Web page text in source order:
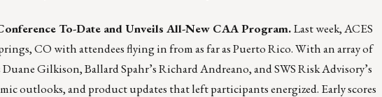
To-Date and Unveils All-New CAA Program.Last week, ACES
CO with attendees flying in from as far as Puerto Rico. With an array of
Gilkison, Ballard Spahr’s Richard Andreano, and SWS Risk Advisory’s
outlooks, and product updates that left participants energized. Early scores